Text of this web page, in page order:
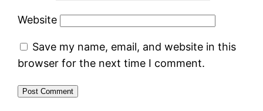
Website
Save my name, email, and website in this
browser for the next time I comment.